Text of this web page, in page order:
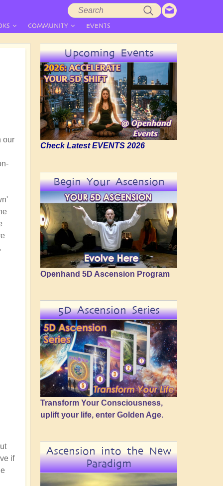
COMMUNITY EVENTS
our
if
Upcoming Events
Check Latest EVENTS 2026
Begin Your Ascension
Openhand 5D Ascension Program
5D Ascension Series
Transform Your Consciousness,
uplift your life, enter Golden Age.
Ascension into the New
Paradigm
Search
form
Search